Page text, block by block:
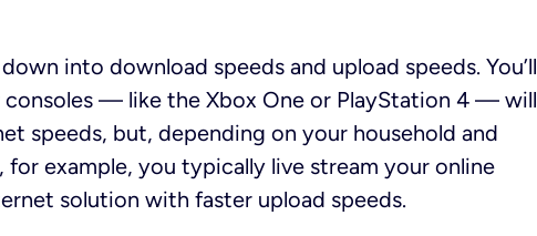
into download speeds and upload speeds. You’ll
— like the Xbox One or PlayStation 4 — will
speeds, but, depending on your household and
for example, you typically live stream your online
solution with faster upload speeds.